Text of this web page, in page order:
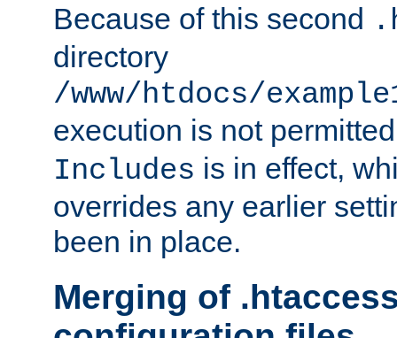
Because of this second
directory
/www/htdocs/
execution is not
Includes is in effect,
overrides any earlier
been in place.
Merging of